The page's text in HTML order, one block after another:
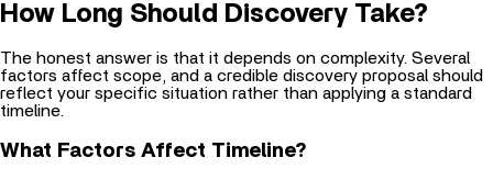
How Long Should Discovery Take?
The honest answer is that it depends on complexity. Several
factors affect scope, and a credible discovery proposal should
reflect your specific situation rather than applying a standard
timeline.
What Factors Affect Timeline?